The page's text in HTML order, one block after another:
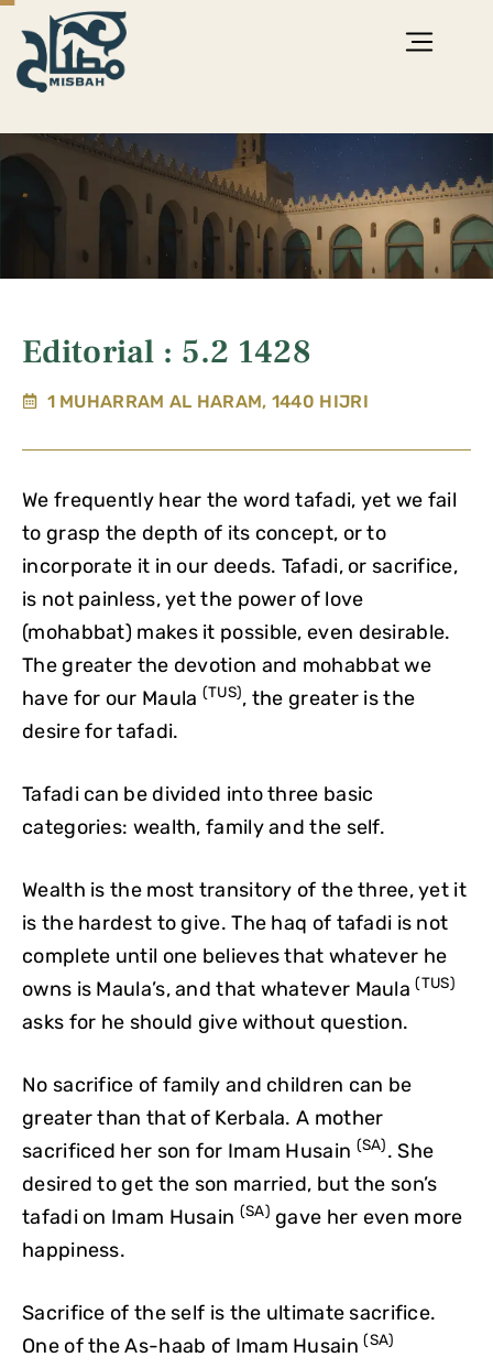
Editorial : 5.2 1428
1 MUHARRAM AL HARAM, 1440 HIJRI
We frequently hear the word tafadi, yet we fail
to grasp the depth of its concept, or to
incorporate it in our deeds. Tafadi, or sacrifice,
is not painless, yet the power of love
(mohabbat) makes it possible, even desirable.
The greater the devotion and mohabbat we
have for our Maula (TUS), the greater is the
desire for tafadi.
Tafadi can be divided into three basic
categories: wealth, family and the self.
Wealth is the most transitory of the three, yet it
is the hardest to give. The haq of tafadi is not
complete until one believes that whatever he
owns is Maula’s, and that whatever Maula(TUS)
asks for he should give without question.
No sacrifice of family and children can be
greater than that of Kerbala. A mother
sacrificed her son for Imam Husain (SA). She
desired to get the son married, but the son’s
tafadi on Imam Husain (SA) gave her even more
happiness.
Sacrifice of the self is the ultimate sacrifice.
One of the As-haab of Imam Husain(SA)